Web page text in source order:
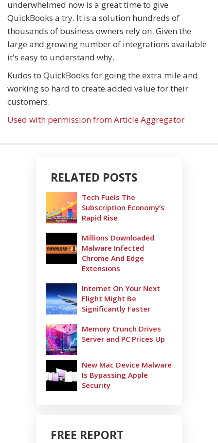
underwhelmed now is a great time to give
QuickBooks a try. It is a solution hundreds of
thousands of business owners rely on. Given the
large and growing number of integrations available
it's easy to understand why.
Kudos to QuickBooks for going the extra mile and
working so hard to create added value for their
customers.
Used with permission from Article Aggregator
RELATED POSTS
Tech Fuels The
Subscription Economy’s
Rapid Rise
Millions Downloaded
Malware Infected
Chrome And Edge
Extensions
Internet On Your Next
Flight Might Be
Significantly Faster
Memory Crunch Drives
Server and PC Prices Up
New Mac Device Malware
Is Bypassing Apple
Security
FREE REPORT